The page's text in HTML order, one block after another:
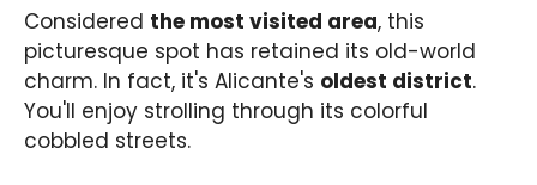
Considered the most visited area, this
picturesque spot has retained its old-world
charm. In fact, it's Alicante's oldest district.
You'll enjoy strolling through its colorful
cobbled streets.